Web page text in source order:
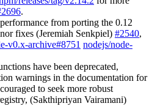
.
from porting the 0.12
fixes (Jeremiah Senkpiel) #2540,
v0.x-archive#8751 nodejs/node-
have been deprecated,
warnings in the documentation for
to seek more robust
(Sakthipriyan Vairamani)